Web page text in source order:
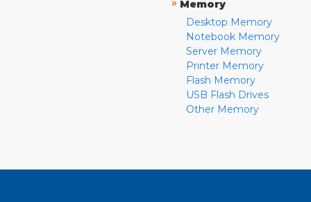
» Memory
Desktop Memory
Notebook Memory
Server Memory
Printer Memory
Flash Memory
USB Flash Drives
Other Memory